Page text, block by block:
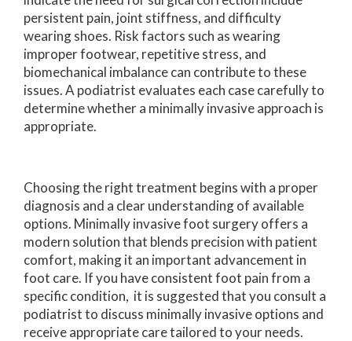
persistent pain, joint stiffness, and difficulty
wearing shoes. Risk factors such as wearing
improper footwear, repetitive stress, and
biomechanical imbalance can contribute to these
issues. A podiatrist evaluates each case carefully to
determine whether a minimally invasive approach is
appropriate.
Choosing the right treatment begins with a proper
diagnosis and a clear understanding of available
options. Minimally invasive foot surgery offers a
modern solution that blends precision with patient
comfort, making it an important advancement in
foot care. If you have consistent foot pain from a
specific condition, it is suggested that you consult a
podiatrist to discuss minimally invasive options and
receive appropriate care tailored to your needs.